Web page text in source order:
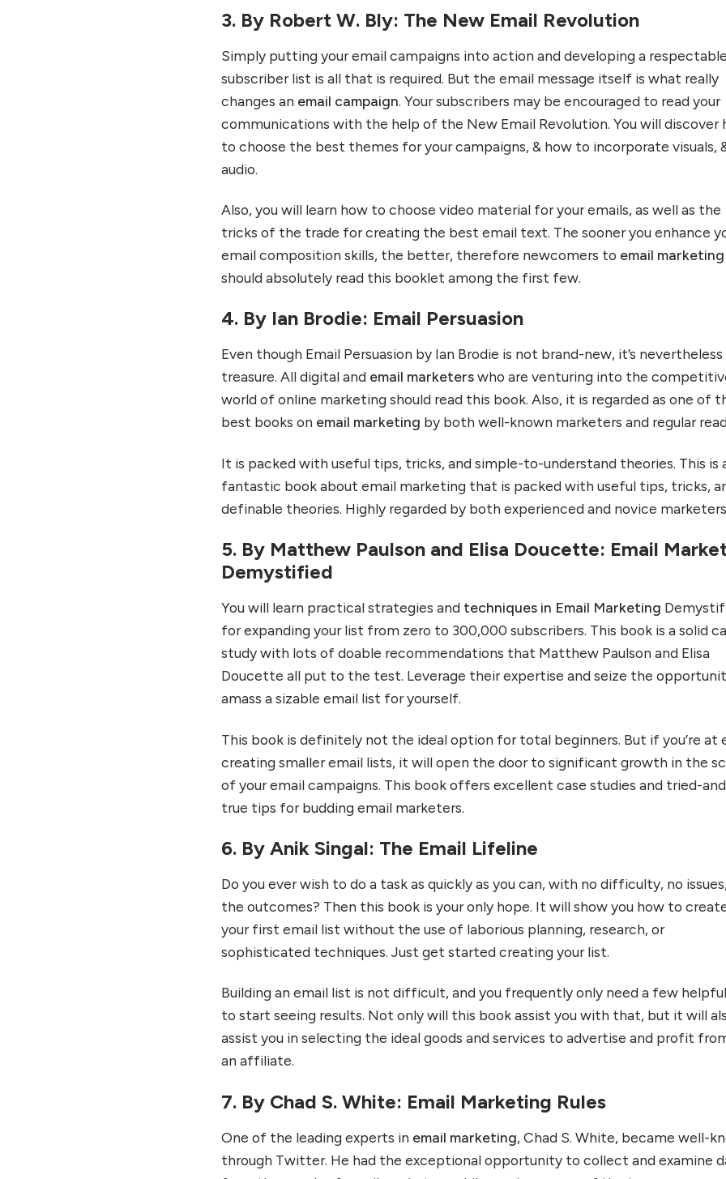
3. By Robert W. Bly: The New Email Revolution
Simply putting your email campaigns into action and developing a respectable
subscriber list is all that is required. But the email message itself is what really
changes an email campaign. Your subscribers may be encouraged to read your
communications with the help of the New Email Revolution. You will discover
to choose the best themes for your campaigns, & how to incorporate visuals,
audio.
Also, you will learn how to choose video material for your emails, as well as the
tricks of the trade for creating the best email text. The sooner you enhance
email composition skills, the better, therefore newcomers to email marketing
should absolutely read this booklet among the first few.
4. By Ian Brodie: Email Persuasion
Even though Email Persuasion by Ian Brodie is not brand-new, it’s nevertheless
treasure. All digital and email marketerswho are venturing into the
world of online marketing should read this book. Also, it is regarded as one of
best books on email marketing by both well-known marketers and regular
It is packed with useful tips, tricks, and simple-to-understand theories. This is
fantastic book about email marketing that is packed with useful tips, tricks,
definable theories. Highly regarded by both experienced and novice
5. By Matthew Paulson and Elisa Doucette: Email
Demystified
You will learn practical strategies and techniques in Email Marketing
for expanding your list from zero to 300,000 subscribers. This book is a solid
study with lots of doable recommendations that Matthew Paulson and Elisa
Doucette all put to the test. Leverage their expertise and seize the
amass a sizable email list for yourself.
This book is definitely not the ideal option for total beginners. But if you’re at
creating smaller email lists, it will open the door to significant growth in the
of your email campaigns. This book offers excellent case studies and tried-
true tips for budding email marketers.
6. By Anik Singal: The Email Lifeline
Do you ever wish to do a task as quickly as you can, with no difficulty, no
the outcomes? Then this book is your only hope. It will show you how to
your first email list without the use of laborious planning, research, or
sophisticated techniques. Just get started creating your list.
Building an email list is not difficult, and you frequently only need a few
to start seeing results. Not only will this book assist you with that, but it will
assist you in selecting the ideal goods and services to advertise and profit
an affiliate.
7. By Chad S. White: Email Marketing Rules
One of the leading experts in email marketing, Chad S. White, became well-
through Twitter. He had the exceptional opportunity to collect and examine